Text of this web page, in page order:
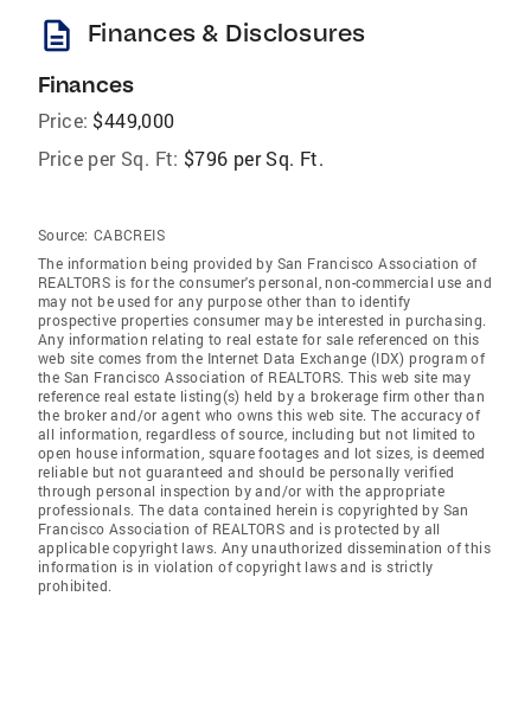
description Finances & Disclosures
Finances
Price: $449,000
Price per Sq. Ft: $796 per Sq. Ft.
Source: CABCREIS
The information being provided by San Francisco Association of
REALTORS is for the consumer's personal, non-commercial use and
may not be used for any purpose other than to identify
prospective properties consumer may be interested in purchasing.
Any information relating to real estate for sale referenced on this
web site comes from the Internet Data Exchange (IDX) program of
the San Francisco Association of REALTORS. This web site may
reference real estate listing(s) held by a brokerage firm other than
the broker and/or agent who owns this web site. The accuracy of
all information, regardless of source, including but not limited to
open house information, square footages and lot sizes, is deemed
reliable but not guaranteed and should be personally verified
through personal inspection by and/or with the appropriate
professionals. The data contained herein is copyrighted by San
Francisco Association of REALTORS and is protected by all
applicable copyright laws. Any unauthorized dissemination of this
information is in violation of copyright laws and is strictly
prohibited.